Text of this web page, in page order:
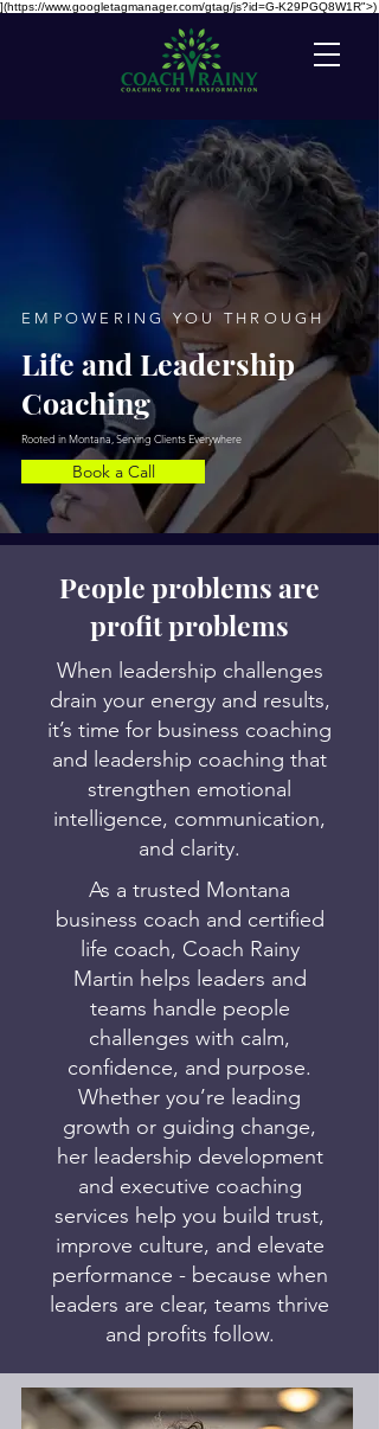
](https://www.googletagmanager.com/gtag/js?id=G-K29PGQ8W1R">)
EMPOWERING YOU THROUGH
Life and Leadership
Coaching
Rooted in Montana, Serving Clients Everywhere
Book a Call
People problems are
profit problems
When leadership challenges
drain your energy and results,
it’s time for business coaching
and leadership coaching that
strengthen emotional
intelligence, communication,
and clarity.
As a trusted Montana
business coach and certified
life coach, Coach Rainy
Martin helps leaders and
teams handle people
challenges with calm,
confidence, and purpose.
Whether you’re leading
growth or guiding change,
her leadership development
and executive coaching
services help you build trust,
improve culture, and elevate
performance - because when
leaders are clear, teams thrive
and profits follow.